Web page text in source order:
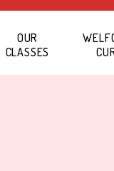
OUR
CLASSES